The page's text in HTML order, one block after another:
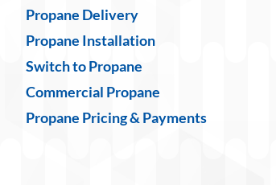
Propane Delivery
Propane Installation
Switch to Propane
Commercial Propane
Propane Pricing & Payments